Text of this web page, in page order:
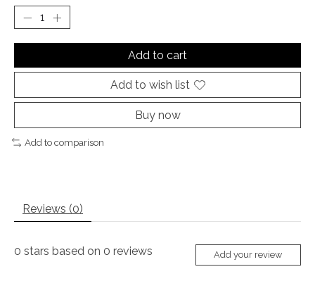
Add to cart
Add to wish list
Buy now
Add to comparison
Reviews (0)
0 stars based on 0 reviews Add your review